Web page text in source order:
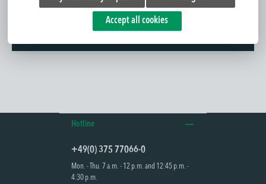
Further information
The POLAR is designed as a bollard luminaire for outdoor use and
Hotline
+49(0) 375 77066-0
Mon. - Thu. 7 a.m. - 12 p.m. and 12:45 p.m. -
4:30 p.m.
Accept all cookies